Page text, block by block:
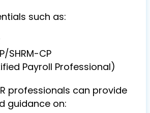
such as:
SHRM-CP
Payroll Professional)
professionals can provide
guidance on: